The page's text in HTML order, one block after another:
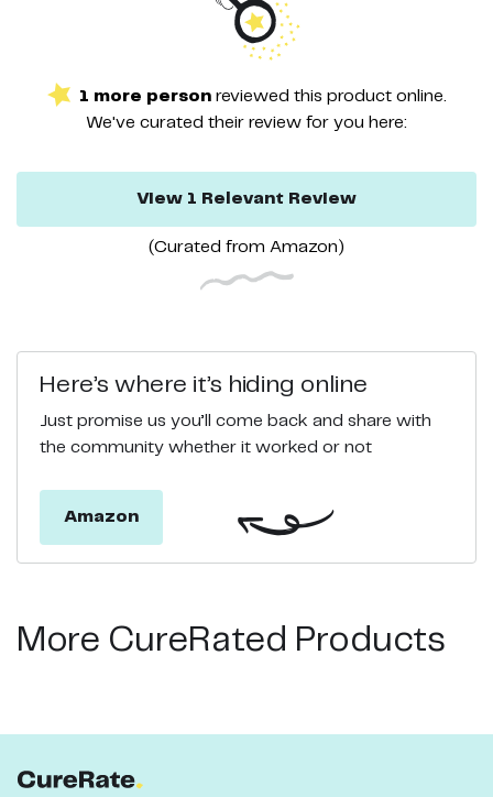
1 more person reviewed this productonline.
We've curated their review for you here:
View 1 Relevant Review
(Curated from Amazon )
Here’s where it’s hiding online
Just promise us you’ll come back and share with
the community whether it worked or not
Amazon
More CureRated Products